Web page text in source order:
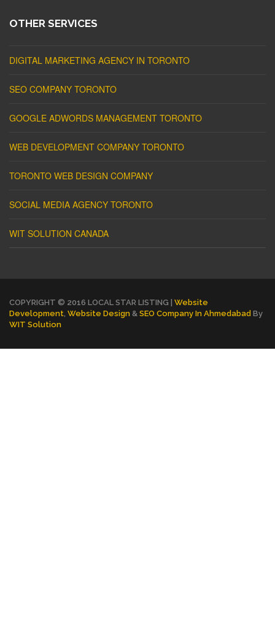
OTHER SERVICES
DIGITAL MARKETING AGENCY IN TORONTO
SEO COMPANY TORONTO
GOOGLE ADWORDS MANAGEMENT TORONTO
WEB DEVELOPMENT COMPANY TORONTO
TORONTO WEB DESIGN COMPANY
SOCIAL MEDIA AGENCY TORONTO
WIT SOLUTION CANADA
COPYRIGHT © 2016 LOCAL STAR LISTING | Website
Development Website Design & SEO Company In Ahmedabad By
WIT Solution